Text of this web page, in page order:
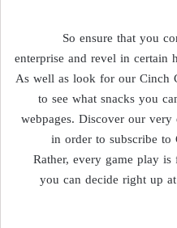
So ensure that you
enterprise and revel in
As well as look for our Cinch
to see what snacks you
webpages. Discover our
in order to subscribe to
Rather, every game play
you can decide right up